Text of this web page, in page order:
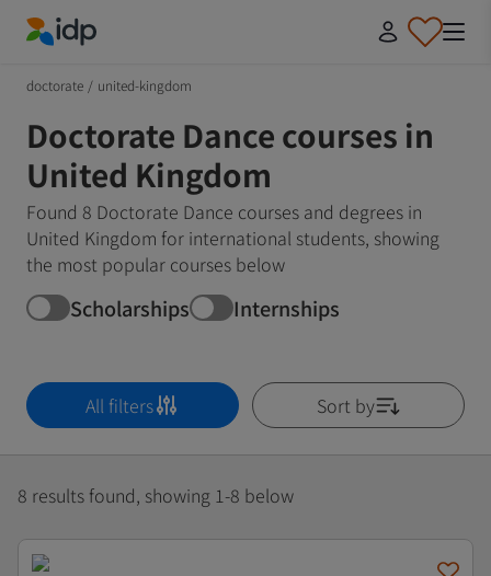
doctorate / united-kingdom
Doctorate Dance courses in
United Kingdom
Found 8 Doctorate Dance courses and degrees in
United Kingdom for international students, showing
the most popular courses below
Scholarships Internships
All filters Sort by
8 results found, showing 1-8 below